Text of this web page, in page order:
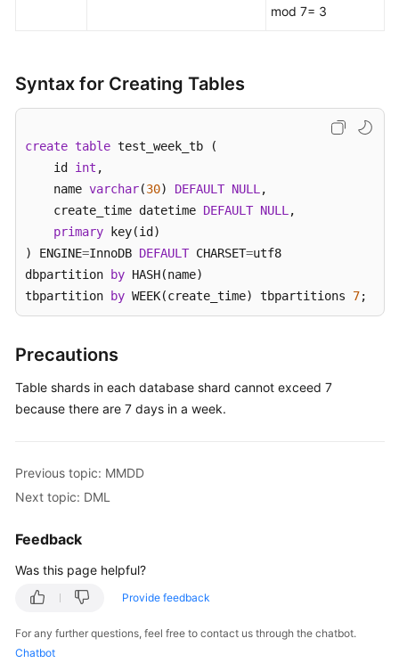
Reference
Shared
Responsibilities
Level
Agreement
White
Endpoints
Permissions
mod 7= 3
Syntax for Creating Tables
create table test_week_tb (
    id
int ,
    name
varchar(30) DEFAULT NULL ,
    create_time datetime
DEFAULT NULL ,
primary key(id)
) ENGINE=InnoDB DEFAULT CHARSET=utf8
dbpartition
by HASH(name)
tbpartition
by WEEK(create_time) tbpartitions 7;
Precautions
Table shards in each database shard cannot exceed 7
because there are 7 days in a week.
Previous topic: MMDD
Next topic: DML
Feedback
Was this page helpful?
Provide feedback
For any further questions, feel free to contact us through the chatbot.
Chatbot